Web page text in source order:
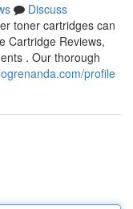
Discuss
toner cartridges can
Cartridge Reviews,
. Our thorough
profile